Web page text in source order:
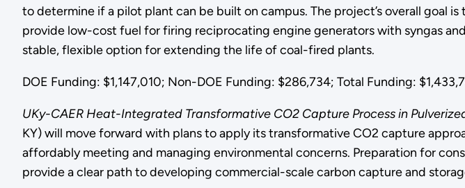
to determine if a pilot plant can be built on campus. The project’s overall goal
provide low-cost fuel for firing reciprocating engine generators with syngas
stable, flexible option for extending the life of coal-fired plants.
DOE Funding: $1,147,010; Non-DOE Funding: $286,734; Total Funding:
UKy-CAER Heat-Integrated Transformative CO2 Capture Process in
KY) will move forward with plans to apply its transformative CO2 capture
affordably meeting and managing environmental concerns. Preparation for
provide a clear path to developing commercial-scale carbon capture and